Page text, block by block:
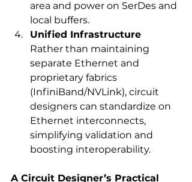
area and power on SerDes and
local buffers.
Unified Infrastructure
Rather than maintaining
separate Ethernet and
proprietary fabrics
(InfiniBand/NVLink), circuit
designers can standardize on
Ethernet interconnects,
simplifying validation and
boosting interoperability.
A Circuit Designer’s Practical